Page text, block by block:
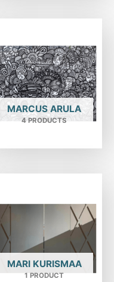
MARCUS ARULA
4 PRODUCTS
MARI KURISMAA
1 PRODUCT